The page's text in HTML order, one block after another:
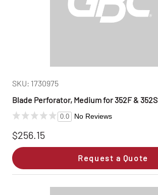
SKU: 1730975
Blade Perforator, Medium for 352F & 352S
0.0 No Reviews
$256.15
Request a Quote